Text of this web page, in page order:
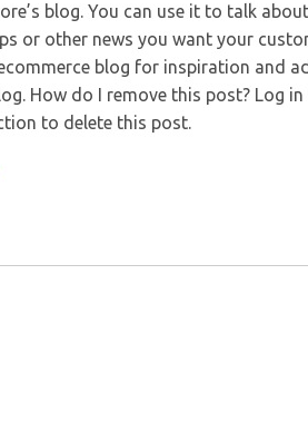
blog. You can use it to talk
or other news you want your
blog for inspiration and
How do I remove this post? Log
to delete this post.